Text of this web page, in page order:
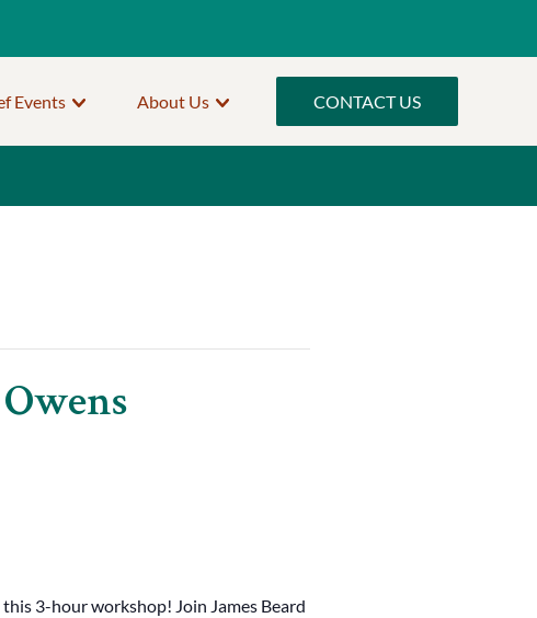
Events About Us CONTACT US
3-hour workshop! Join James Beard